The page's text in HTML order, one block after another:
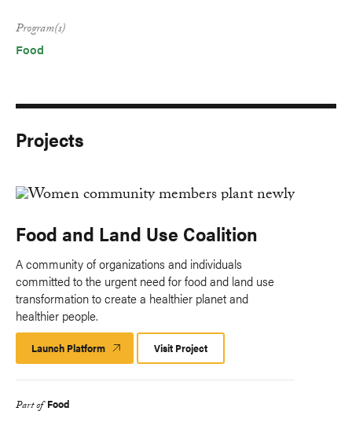
Program(s)
Food
Projects
Food and Land Use Coalition
A community of organizations and individuals
committed to the urgent need for food and land use
transformation to create a healthier planet and
healthier people.
Launch Platform Launch
Platform
Visit Project
Part of Food